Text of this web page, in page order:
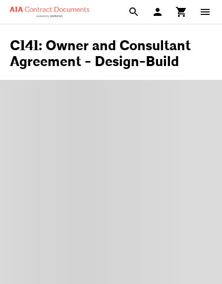
C141: Owner and Consultant
Agreement - Design-Build